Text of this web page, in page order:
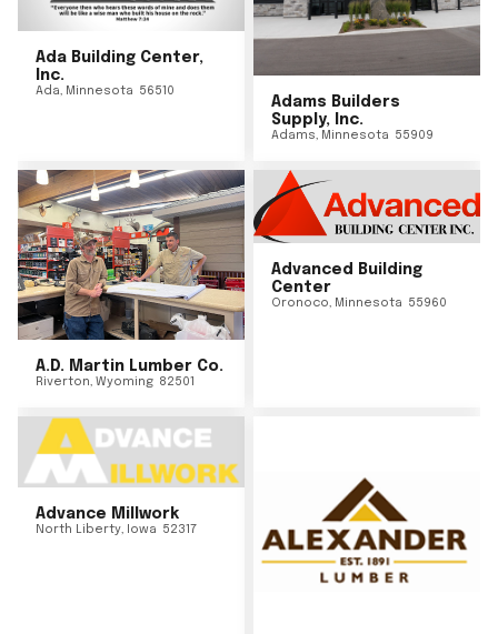
Ada Building Center,
Inc.
Ada, Minnesota 56510
Adams Builders
Supply, Inc.
Adams, Minnesota 55909
A.D. Martin Lumber Co.
Riverton, Wyoming 82501
Advanced Building
Center
Oronoco, Minnesota 55960
Advance Millwork
North Liberty, Iowa 52317